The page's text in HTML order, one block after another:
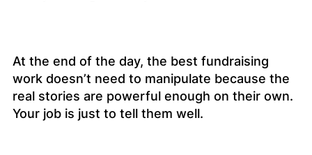
At the end of the day, the best fundraising
work doesn’t need to manipulate because the
real stories are powerful enough on their own.
Your job is just to tell them well.